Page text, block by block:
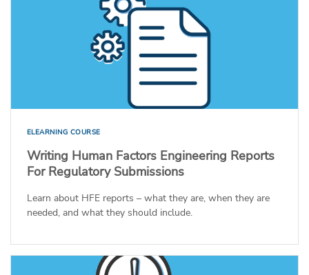
ELEARNING COURSE
Writing Human Factors Engineering Reports
For Regulatory Submissions
Learn about HFE reports – what they are, when they are
needed, and what they should include.